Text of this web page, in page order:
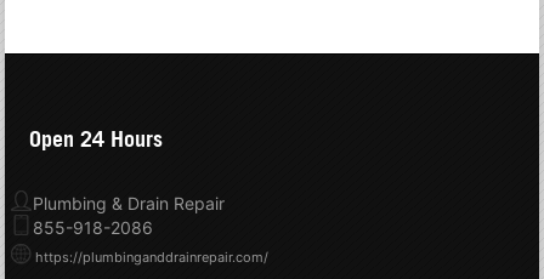
Open 24 Hours
Plumbing & Drain Repair
855-918-2086
https://plumbinganddrainrepair.com/